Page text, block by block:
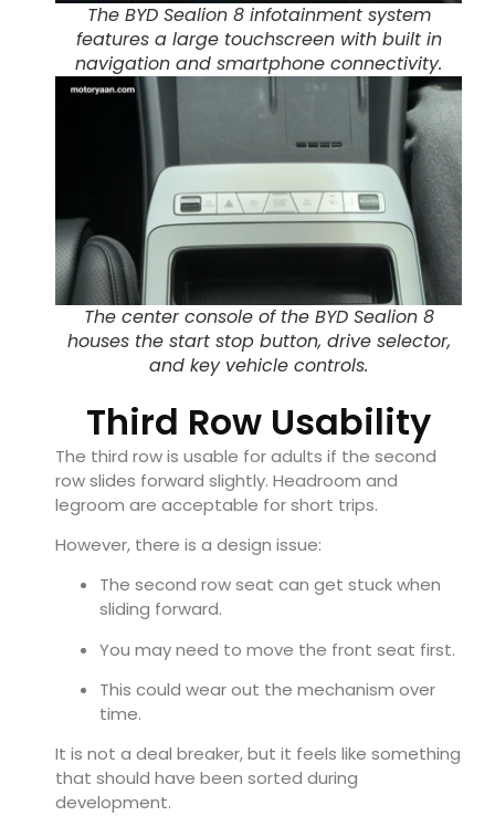
The BYD Sealion 8 infotainment system
features a large touchscreen with built in
navigation and smartphone connectivity.
The center console of the BYD Sealion 8
houses the start stop button, drive selector,
and key vehicle controls.
Third Row Usability
The third row is usable for adults if the second
row slides forward slightly. Headroom and
legroom are acceptable for short trips.
However, there is a design issue:
The second row seat can get stuck when
sliding forward.
You may need to move the front seat first.
This could wear out the mechanism over
time.
It is not a deal breaker, but it feels like something
that should have been sorted during
development.